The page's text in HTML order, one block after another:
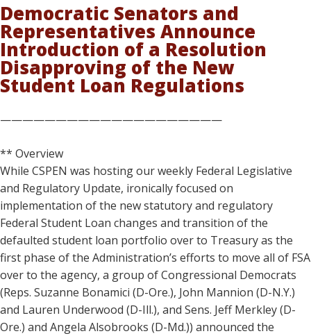
Democratic Senators and
Representatives Announce
Introduction of a Resolution
Disapproving of the New
Student Loan Regulations
————————————————————
** Overview
While CSPEN was hosting our weekly Federal Legislative
and Regulatory Update, ironically focused on
implementation of the new statutory and regulatory
Federal Student Loan changes and transition of the
defaulted student loan portfolio over to Treasury as the
first phase of the Administration’s efforts to move all of FSA
over to the agency, a group of Congressional Democrats
(Reps. Suzanne Bonamici (D-Ore.), John Mannion (D-N.Y.)
and Lauren Underwood (D-Ill.), and Sens. Jeff Merkley (D-
Ore.) and Angela Alsobrooks (D-Md.)) announced the